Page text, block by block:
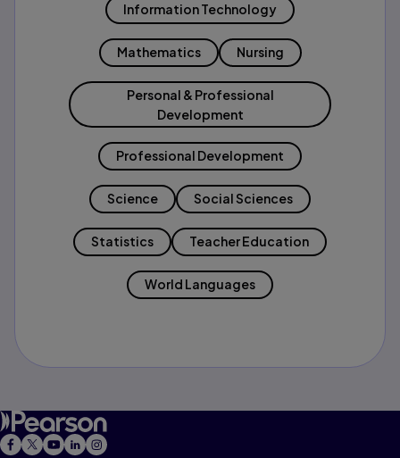
Information Technology
Mathematics Nursing
Personal & Professional
Development
Professional Development
Science Social Sciences
Statistics Teacher Education
World Languages